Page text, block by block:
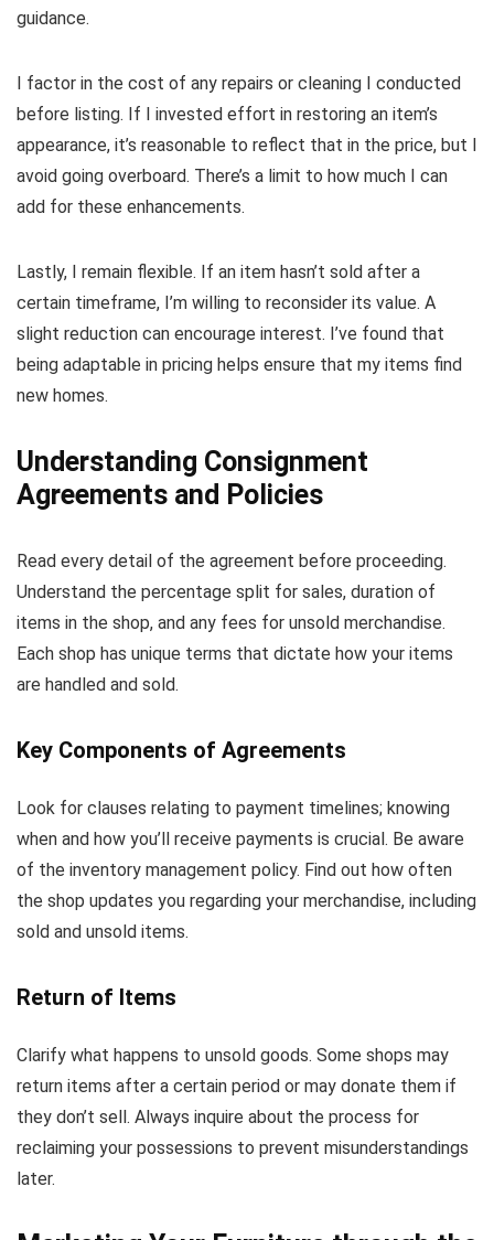
guidance.
I factor in the cost of any repairs or cleaning I conducted
before listing. If I invested effort in restoring an item’s
appearance, it’s reasonable to reflect that in the price, but I
avoid going overboard. There’s a limit to how much I can
add for these enhancements.
Lastly, I remain flexible. If an item hasn’t sold after a
certain timeframe, I’m willing to reconsider its value. A
slight reduction can encourage interest. I’ve found that
being adaptable in pricing helps ensure that my items find
new homes.
Understanding Consignment
Agreements and Policies
Read every detail of the agreement before proceeding.
Understand the percentage split for sales, duration of
items in the shop, and any fees for unsold merchandise.
Each shop has unique terms that dictate how your items
are handled and sold.
Key Components of Agreements
Look for clauses relating to payment timelines; knowing
when and how you’ll receive payments is crucial. Be aware
of the inventory management policy. Find out how often
the shop updates you regarding your merchandise, including
sold and unsold items.
Return of Items
Clarify what happens to unsold goods. Some shops may
return items after a certain period or may donate them if
they don’t sell. Always inquire about the process for
reclaiming your possessions to prevent misunderstandings
later.